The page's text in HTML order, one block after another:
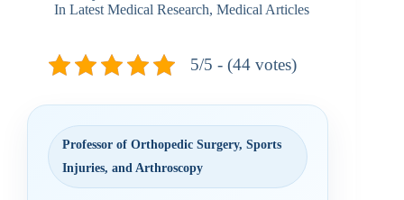
In Latest Medical Research,Medical Articles
5/5 - (44 votes)
Professor of Orthopedic Surgery, Sports
Injuries, and Arthroscopy